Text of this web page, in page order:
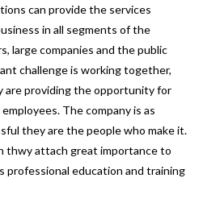
can provide the services
in all segments of the
large companies and the public
challenge is working together,
are providing the opportunity for
The company is as
they are the people who make it.
thwy attach great importance to
professional education and training